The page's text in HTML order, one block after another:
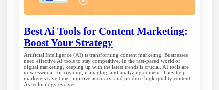
Best Ai Tools for Content Marketing:
Boost Your Strategy
Artificial Intelligence (AI) is transforming content marketing. Businesses
need effective AI tools to stay competitive. In the fast-paced world of
digital marketing, keeping up with the latest trends is crucial. AI tools are
now essential for creating, managing, and analyzing content. They help
marketers save time, improve accuracy, and produce high-quality content.
As technology evolves,…